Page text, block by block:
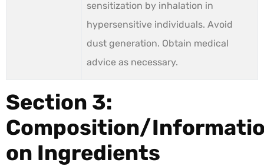
sensitization by inhalation in
hypersensitive individuals. Avoid
dust generation. Obtain medical
advice as necessary.
Section 3:
Composition/
on Ingredients